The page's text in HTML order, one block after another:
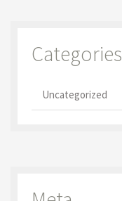
Categories
Uncategorized